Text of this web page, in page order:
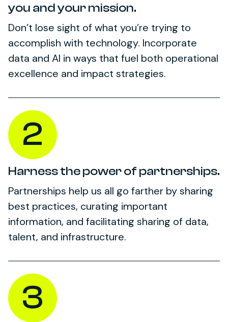
you and your mission.
Don’t lose sight of what you’re trying to
accomplish with technology. Incorporate
data and AI in ways that fuel both operational
excellence and impact strategies.
2
Harness the power of partnerships.
Partnerships help us all go farther by sharing
best practices, curating important
information, and facilitating sharing of data,
talent, and infrastructure.
3